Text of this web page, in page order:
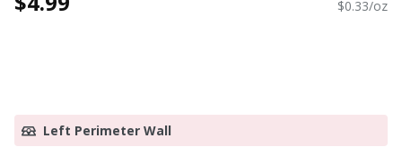
$0.33/oz
Left Perimeter Wall